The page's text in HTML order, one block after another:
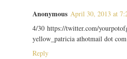
Anonymous April 30, 2013 at
4/30 https://twitter.com/
yellow_patricia athotmail dot com
Reply